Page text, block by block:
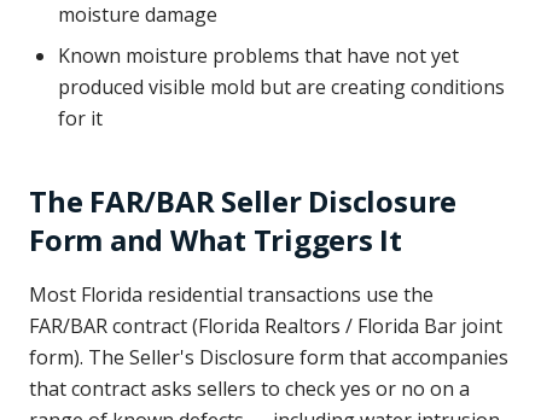
moisture damage
Known moisture problems that have not yet
produced visible mold but are creating conditions
for it
The FAR/BAR Seller Disclosure
Form and What Triggers It
Most Florida residential transactions use the
FAR/BAR contract (Florida Realtors / Florida Bar joint
form). The Seller's Disclosure form that accompanies
that contract asks sellers to check yes or no on a